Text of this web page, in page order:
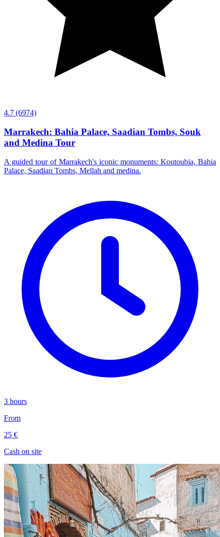
4.7 (6974)
Marrakech: Bahia Palace, Saadian Tombs, Souk
and Medina Tour
A guided tour of Marrakech's iconic monuments: Koutoubia, Bahia
Palace, Saadian Tombs, Mellah and medina.
3 hours
From
25 €
Cash on site